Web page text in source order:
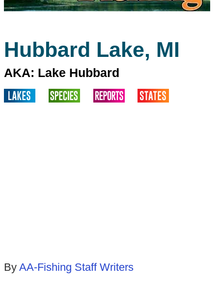
Hubbard Lake, MI
AKA: Lake Hubbard
By AA-Fishing Staff Writers